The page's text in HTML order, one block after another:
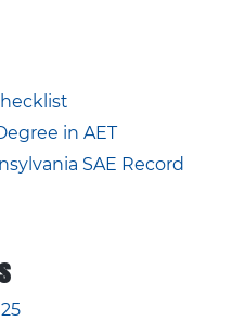
in AET
SAE Record